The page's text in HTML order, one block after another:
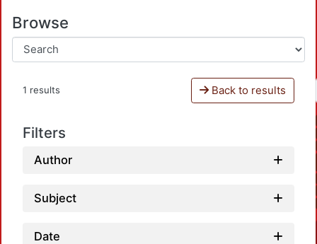
Browse
1 results Back to results
Filters
Author
Subject
Date